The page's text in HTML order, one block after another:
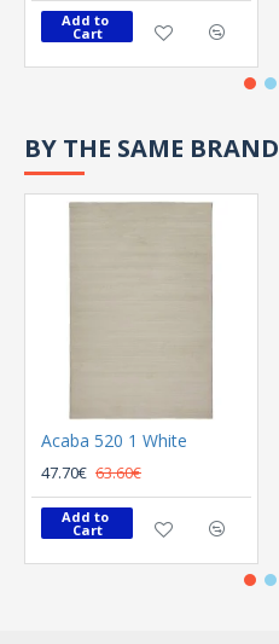
Add to
Cart
BY THE SAME BRAND
Acaba 520 1 White
47.70€ 63.60€
Add to
Cart